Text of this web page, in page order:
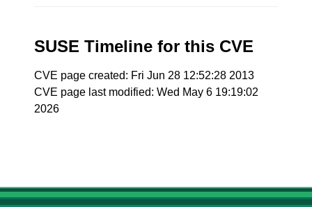
SUSE Timeline for this CVE
CVE page created: Fri Jun 28 12:52:28 2013
CVE page last modified: Wed May 6 19:19:02
2026